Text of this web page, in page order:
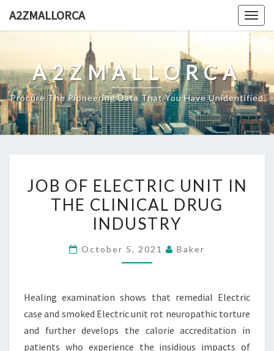
A2ZMALLORCA
A2ZMALLORCA
Procure The Pioneering Data That You Have Unidentified
OF
ELECTRIC
UNIT
THE
INDUSTRY
JOB OF ELECTRIC UNIT IN
THE CLINICAL DRUG
INDUSTRY
October 5, 2021 Baker
Healing examination shows that remedial Electric
case and smoked Electric unit rot neuropathic torture
and further develops the calorie accreditation in
patients who experience the insidious impacts of